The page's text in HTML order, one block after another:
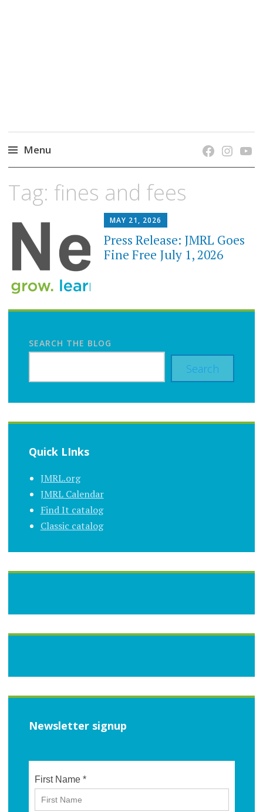
Menu
content
Tag: fines and fees
MAY 21, 2026
Press Release: JMRL Goes
Fine Free July 1, 2026
SEARCH THE BLOG
Search
Quick LInks
JMRL.org
JMRL Calendar
Find It catalog
Classic catalog
Newsletter signup